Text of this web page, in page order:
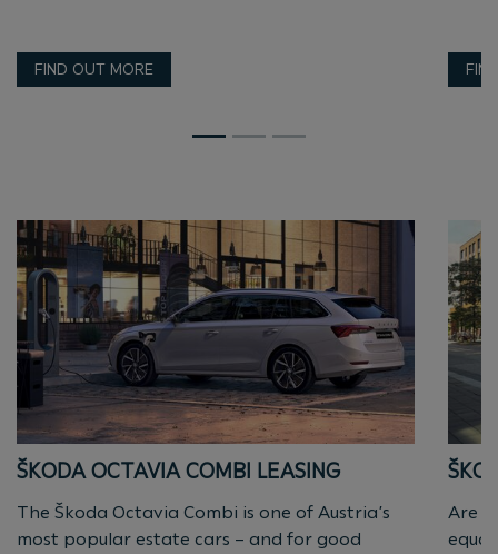
FIND OUT MORE
ŠKODA OCTAVIA COMBI LEASING
The Škoda Octavia Combi is one of Austria’s
most popular estate cars – and for good
Are